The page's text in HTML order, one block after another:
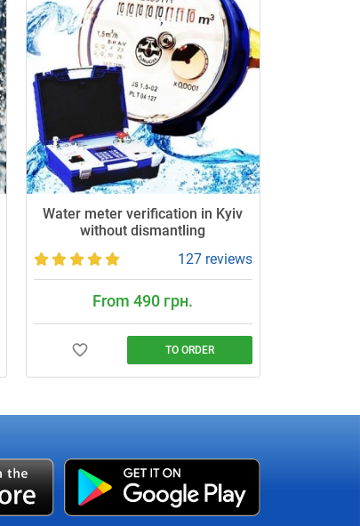
Water meter verification in Kyiv
without dismantling
127 reviews
From 490 грн.
TO ORDER
seals, if technically possible. Base price
meter.